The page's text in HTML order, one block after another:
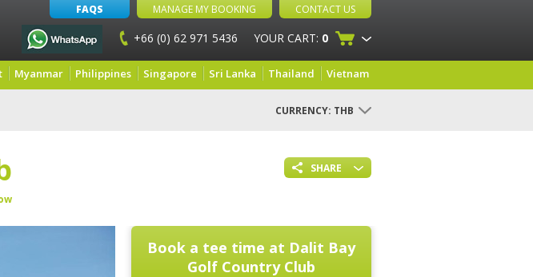
FAQS MANAGE MY BOOKING CONTACT US
+66 (0) 62 971 5436 YOUR CART: 0
Myanmar Philippines Singapore Sri Lanka Thailand Vietnam
CURRENCY: THB
SHARE
Book a tee time at Dalit Bay
Golf Country Club